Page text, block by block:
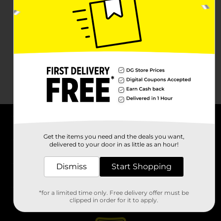
Stores
Get the items you need and the deals you want,
delivered to your door in as little as an hour!
Dismiss Start Shopping
*for a limited time only. Free delivery offer must be
clipped in order for it to apply.